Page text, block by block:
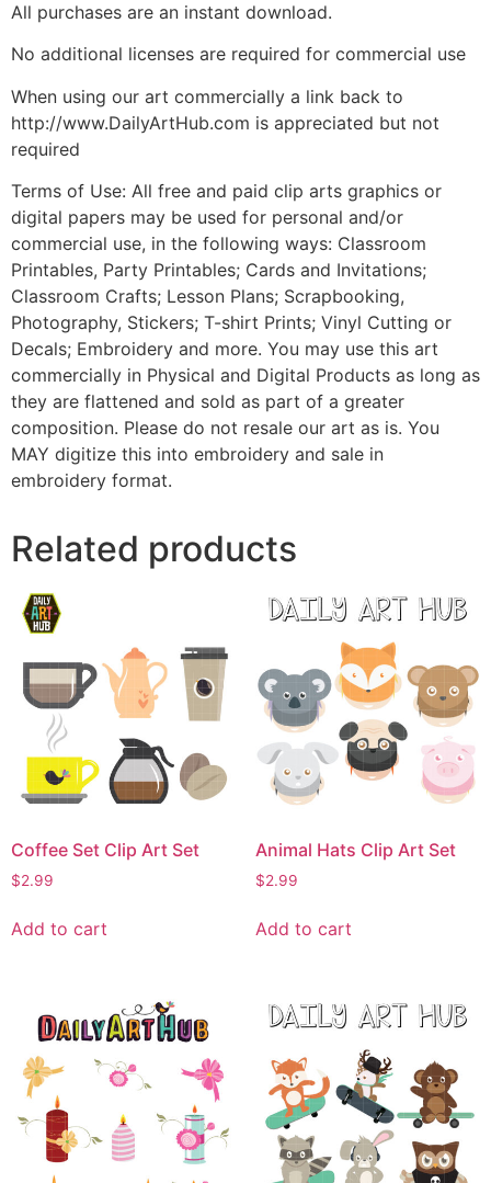
All purchases are an instant download.
No additional licenses are required for commercial use
When using our art commercially a link back to
http://www.DailyArtHub.com is appreciated but not
required
Terms of Use: All free and paid clip arts graphics or
digital papers may be used for personal and/or
commercial use, in the following ways: Classroom
Printables, Party Printables; Cards and Invitations;
Classroom Crafts; Lesson Plans; Scrapbooking,
Photography, Stickers; T-shirt Prints; Vinyl Cutting or
Decals; Embroidery and more. You may use this art
commercially in Physical and Digital Products as long as
they are flattened and sold as part of a greater
composition. Please do not resale our art as is. You
MAY digitize this into embroidery and sale in
embroidery format.
Related products
Coffee Set Clip Art Set
$2.99
Add to cart
Animal Hats Clip Art Set
$2.99
Add to cart